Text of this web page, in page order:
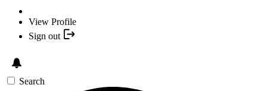
View Profile
Sign out
Search